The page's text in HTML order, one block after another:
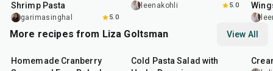
Shrimp Pasta
garimasinghal 5.0
leenakohli 5.0
More recipes from Liza Goltsman View All
Homemade Cranberry
Cold Pasta Salad with